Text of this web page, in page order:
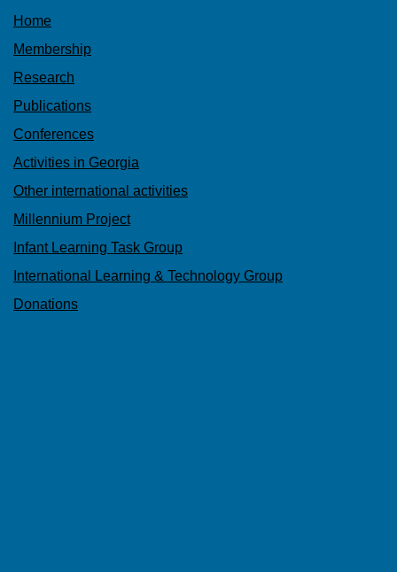
Home
Membership
Research
Publications
Conferences
Activities in Georgia
Other international activities
Millennium Project
Infant Learning Task Group
International Learning & Technology Group
Donations